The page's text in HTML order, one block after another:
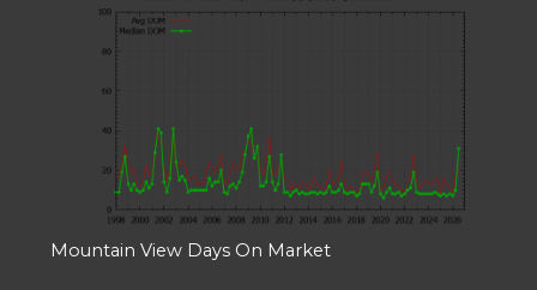
Mountain View Days On Market